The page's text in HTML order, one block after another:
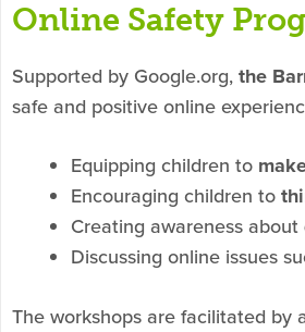
Online Safety
Supported by Google.org, the
safe and positive online
Equipping children to
Encouraging children to
Creating awareness about
Discussing online issues
The workshops are facilitated by